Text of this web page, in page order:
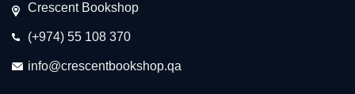
Crescent Bookshop
(+974) 55 108 370
info@crescentbookshop.qa